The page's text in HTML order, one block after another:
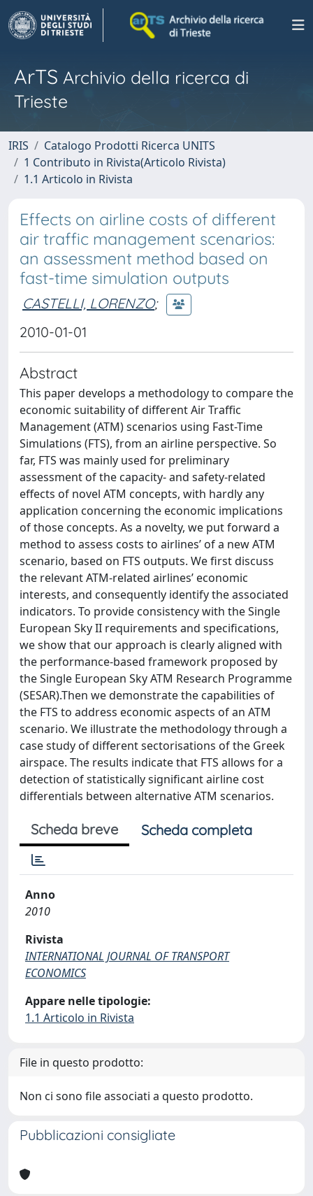
ArTS Archivio della ricerca di
Trieste
IRIS
Catalogo Prodotti Ricerca UNITS
1 Contributo in Rivista(Articolo Rivista)
1.1 Articolo in Rivista
Effects on airline costs of different
air traffic management scenarios:
an assessment method based on
fast-time simulation outputs
CASTELLI, LORENZO;
2010-01-01
Abstract
This paper develops a methodology to compare the
economic suitability of different Air Traffic
Management (ATM) scenarios using Fast-Time
Simulations (FTS), from an airline perspective. So
far, FTS was mainly used for preliminary
assessment of the capacity- and safety-related
effects of novel ATM concepts, with hardly any
application concerning the economic implications
of those concepts. As a novelty, we put forward a
method to assess costs to airlines’ of a new ATM
scenario, based on FTS outputs. We first discuss
the relevant ATM-related airlines’ economic
interests, and consequently identify the associated
indicators. To provide consistency with the Single
European Sky II requirements and specifications,
we show that our approach is clearly aligned with
the performance-based framework proposed by
the Single European Sky ATM Research Programme
(SESAR).Then we demonstrate the capabilities of
the FTS to address economic aspects of an ATM
scenario. We illustrate the methodology through a
case study of different sectorisations of the Greek
airspace. The results indicate that FTS allows for a
detection of statistically significant airline cost
differentials between alternative ATM scenarios.
Scheda breve Scheda completa
Anno
2010
Rivista
INTERNATIONAL JOURNAL OF TRANSPORT
ECONOMICS
Appare nelle tipologie:
1.1 Articolo in Rivista
File in questo prodotto:
Non ci sono file associati a questo prodotto.
Pubblicazioni consigliate